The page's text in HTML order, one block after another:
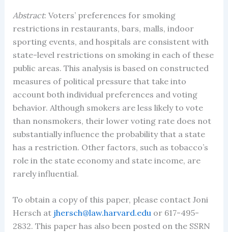
Abstract: Voters’ preferences for smoking
restrictions in restaurants, bars, malls, indoor
sporting events, and hospitals are consistent with
state-level restrictions on smoking in each of these
public areas. This analysis is based on constructed
measures of political pressure that take into
account both individual preferences and voting
behavior. Although smokers are less likely to vote
than nonsmokers, their lower voting rate does not
substantially influence the probability that a state
has a restriction. Other factors, such as tobacco’s
role in the state economy and state income, are
rarely influential.
To obtain a copy of this paper, please contact Joni
Hersch at jhersch@law.harvard.eduor 617-495-
2832. This paper has also been posted on the SSRN